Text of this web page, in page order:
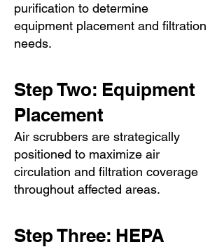
purification to determine
equipment placement and filtration
needs.
Step Two: Equipment
Placement
Air scrubbers are strategically
positioned to maximize air
circulation and filtration coverage
throughout affected areas.
Step Three: HEPA